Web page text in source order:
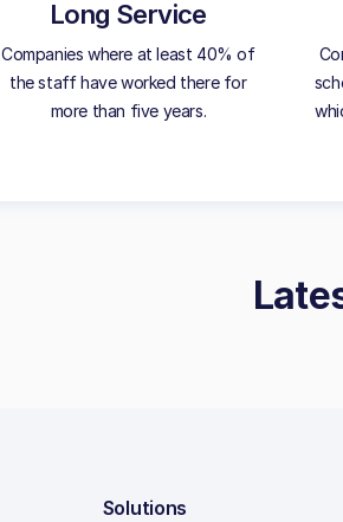
Long Service
Companies where at least 40% of
the staff have worked there for
more than five years.
Solutions